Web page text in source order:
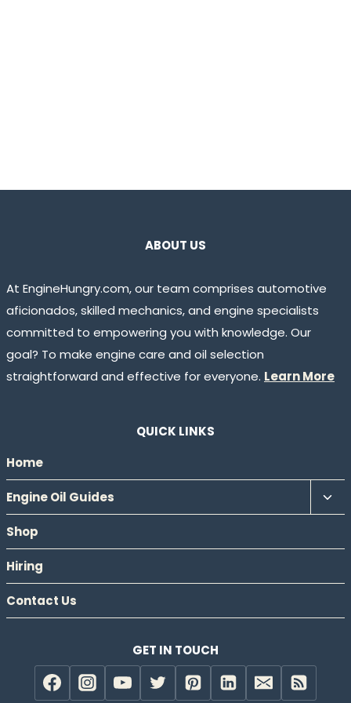
ABOUT US
At EngineHungry.com, our team comprises automotive
aficionados, skilled mechanics, and engine specialists
committed to empowering you with knowledge. Our
goal? To make engine care and oil selection
straightforward and effective for everyone. Learn More
QUICK LINKS
Home
Engine Oil Guides
Shop
Hiring
Contact Us
GET IN TOUCH